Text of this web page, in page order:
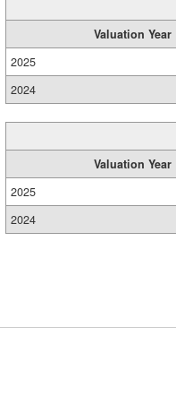
Valuation Year
2025
2024
Valuation Year
2025
2024